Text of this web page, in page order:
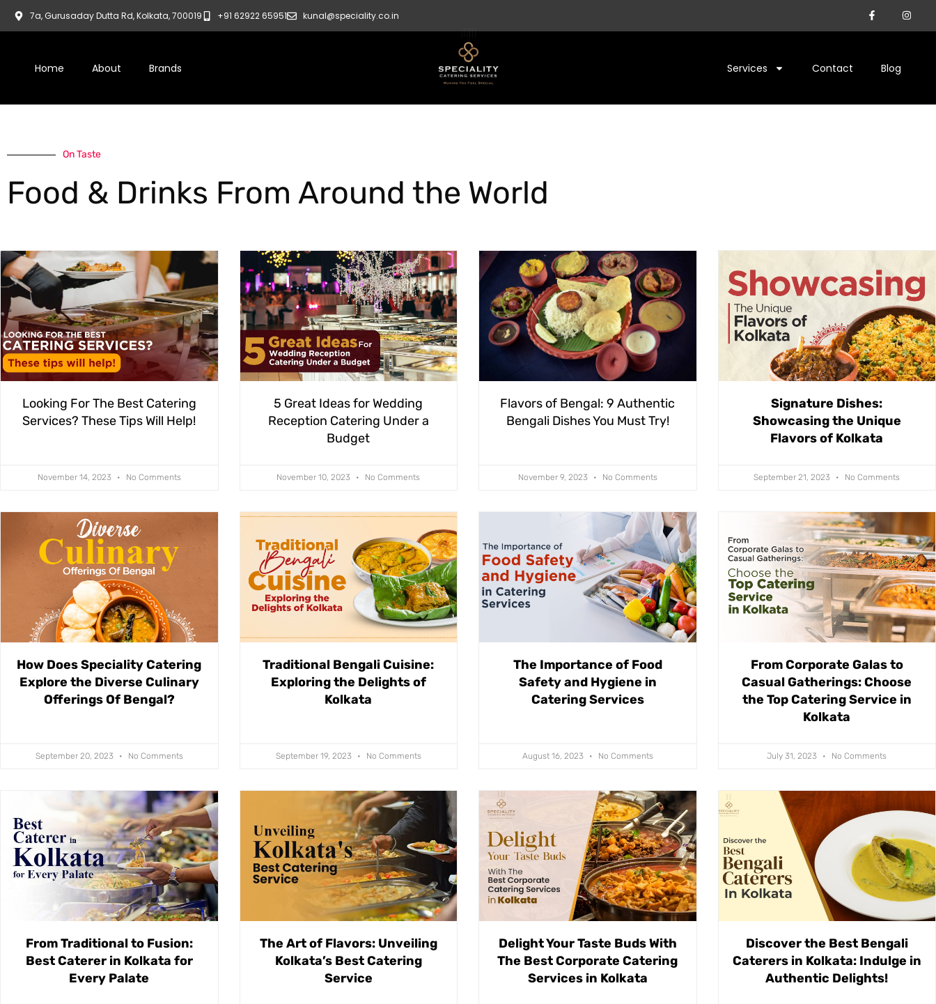
7a, Gurusaday Dutta Rd, Kolkata, 700019 +91 62922 65951 kunal@speciality.co.in
Home About Brands Services Contact Blog
On Taste
Food & Drinks From Around the World
Looking For The Best Catering
Services? These Tips Will Help!
November 14, 2023 No Comments
5 Great Ideas for Wedding
Reception Catering Under a
Budget
November 10, 2023 No Comments
Flavors of Bengal: 9 Authentic
Bengali Dishes You Must Try!
November 9, 2023 No Comments
Signature Dishes:
Showcasing the Unique
Flavors of Kolkata
September 21, 2023 No Comments
How Does Speciality Catering
Explore the Diverse Culinary
Offerings Of Bengal?
September 20, 2023 No Comments
Traditional Bengali Cuisine:
Exploring the Delights of
Kolkata
September 19, 2023 No Comments
The Importance of Food
Safety and Hygiene in
Catering Services
August 16, 2023 No Comments
From Corporate Galas to
Casual Gatherings: Choose
the Top Catering Service in
Kolkata
July 31, 2023 No Comments
From Traditional to Fusion:
Best Caterer in Kolkata for
Every Palate
The Art of Flavors: Unveiling
Kolkata’s Best Catering
Service
Delight Your Taste Buds With
The Best Corporate Catering
Services in Kolkata
Discover the Best Bengali
Caterers in Kolkata: Indulge in
Authentic Delights!